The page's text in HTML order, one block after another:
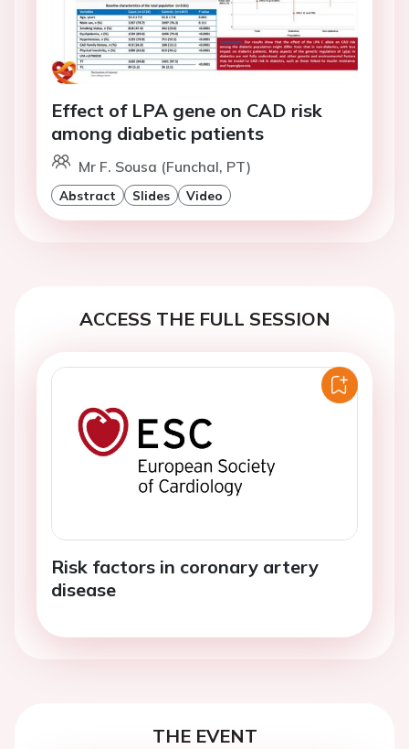
Effect of LPA gene on CAD risk
among diabetic patients
Mr F. Sousa (Funchal, PT)
Abstract Slides Video
ACCESS THE FULL SESSION
Risk factors in coronary artery
disease
THE EVENT